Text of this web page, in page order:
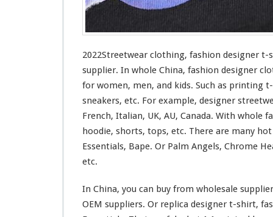
o
D
e
i
g
n
e
T
h
i
2022Streetwear clothing, fashion designer t-
supplier. In whole China, fashion designer
for women, men, and kids. Such as printing t-
sneakers, etc. For example, designer
French, Italian, UK, AU, Canada. With
hoodie, shorts, tops, etc. There are many
Essentials, Bape. Or Palm Angels, Chrome
etc.
In China, you can buy from wholesale supplier
OEM suppliers. Or replica designer t-shirt,